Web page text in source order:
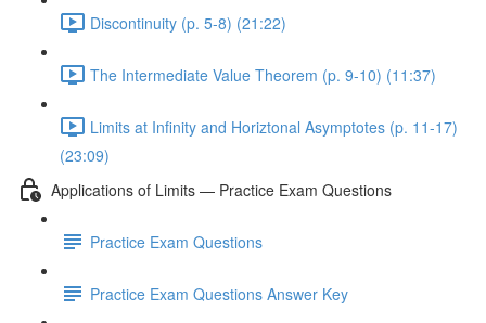
Discontinuity (p. 5-8) (21:22)
The Intermediate Value Theorem (p. 9-10) (11:37)
Limits at Infinity and Horiztonal Asymptotes (p. 11-17)
(23:09)
Applications of Limits — Practice Exam Questions
Practice Exam Questions
Practice Exam Questions Answer Key